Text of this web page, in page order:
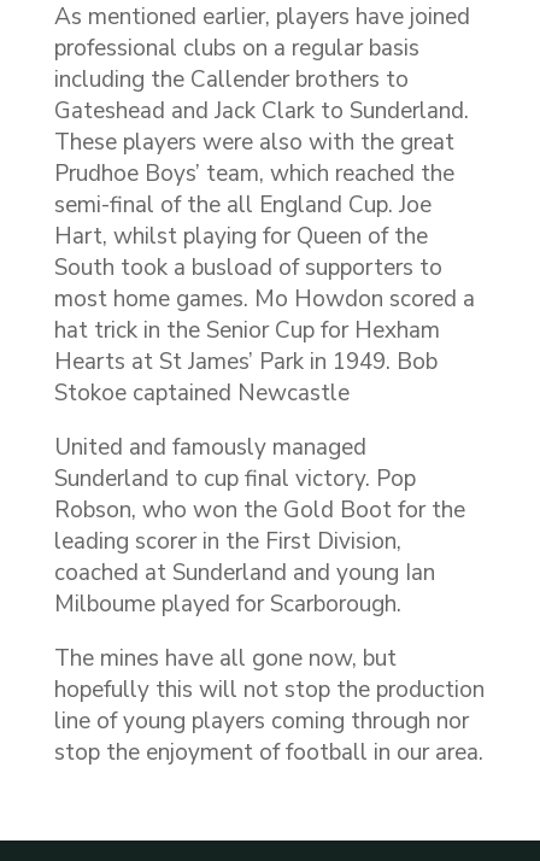
As mentioned earlier, players have joined
professional clubs on a regular basis
including the Callender brothers to
Gateshead and Jack Clark to Sunderland.
These players were also with the great
Prudhoe Boys’ team, which reached the
semi-final of the all England Cup. Joe
Hart, whilst playing for Queen of the
South took a busload of supporters to
most home games. Mo Howdon scored a
hat trick in the Senior Cup for Hexham
Hearts at St James’ Park in 1949. Bob
Stokoe captained Newcastle
United and famously managed
Sunderland to cup final victory. Pop
Robson, who won the Gold Boot for the
leading scorer in the First Division,
coached at Sunderland and young Ian
Milboume played for Scarborough.
The mines have all gone now, but
hopefully this will not stop the production
line of young players coming through nor
stop the enjoyment of football in our area.